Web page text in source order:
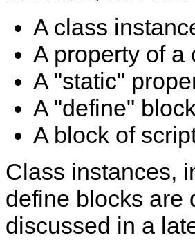
A class
A property of a
A "static"
A "define"
A block of
Class instances,
define blocks are
discussed in a